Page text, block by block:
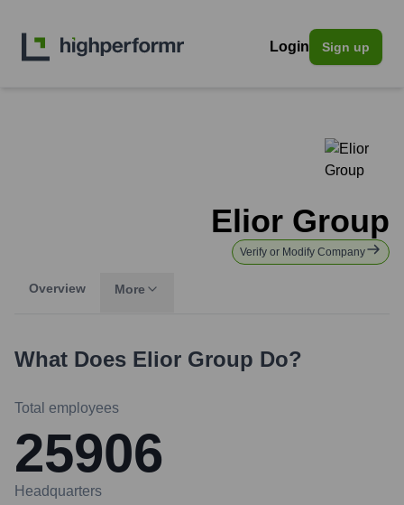
Login Sign up
Elior Group
Verify or Modify Company
Overview More
What Does Elior Group Do?
Total employees
25906
Headquarters